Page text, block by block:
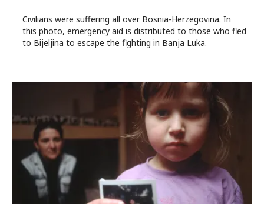
Civilians were suffering all over Bosnia-Herzegovina. In
this photo, emergency aid is distributed to those who fled
to Bijeljina to escape the fighting in Banja Luka.